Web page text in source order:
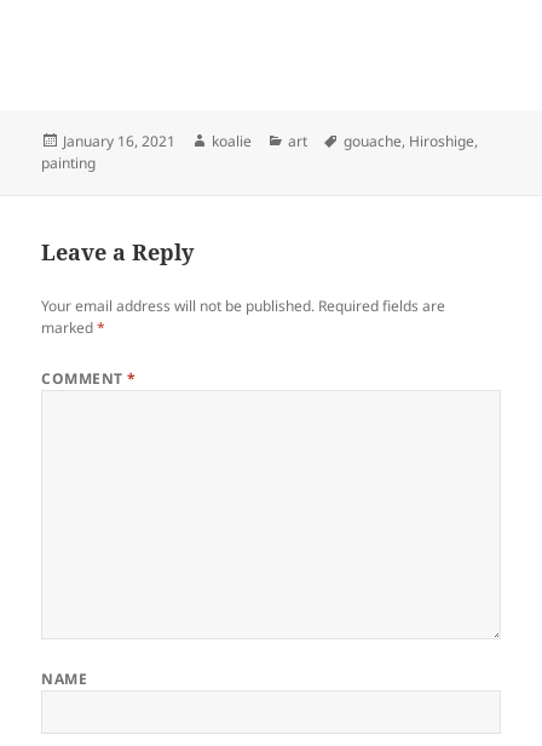
Posted
on
January 16, 2021 Author
koalie Categories
art Tags
gouache, Hiroshige,
painting
Leave a Reply
Your email address will not be published. Required fields are
marked*
COMMENT*
NAME